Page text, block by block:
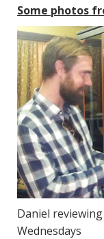
Some photos
Daniel
Wednesdays